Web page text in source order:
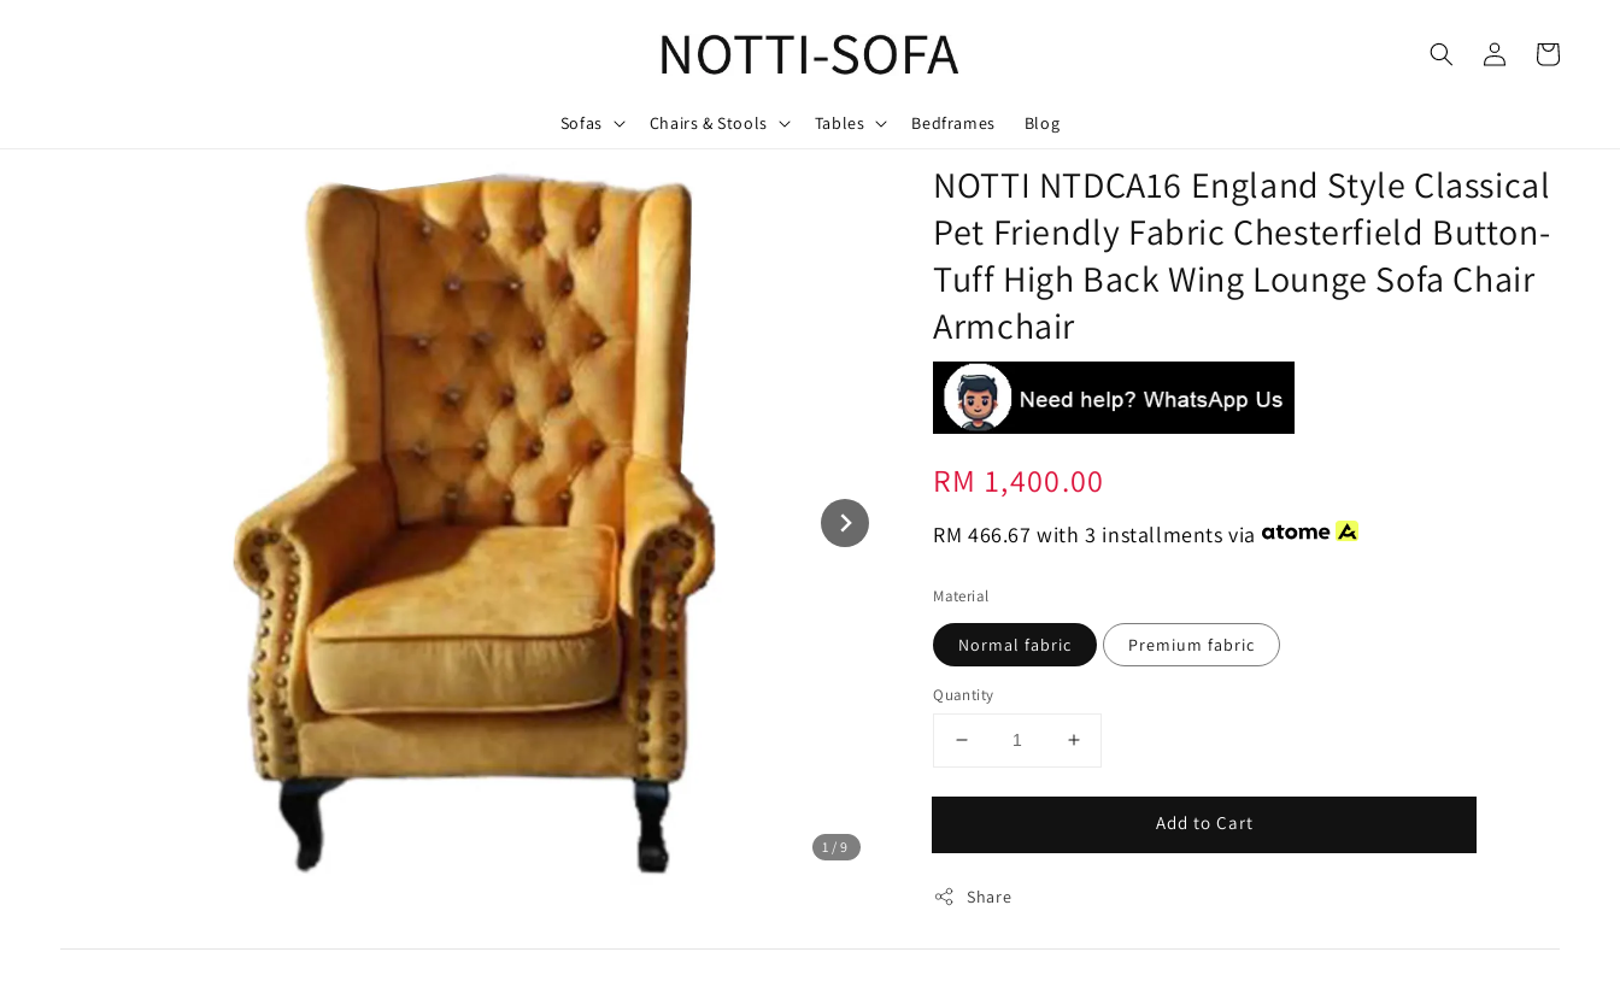
Sofas Chairs & Stools Tables Bedframes Blog
1 /9
NOTTI NTDCA16 England Style Classical
Pet Friendly Fabric Chesterfield Button-
Tuff High Back Wing Lounge Sofa Chair
Armchair
Regular
price
RM 1,400.00
RM 466.67 with 3 installments via
Material
Normal fabric Premium fabric
Quantity
Add to Cart
Share